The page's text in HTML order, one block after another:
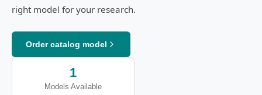
right model for your research.
Order catalog model
1
Models Available